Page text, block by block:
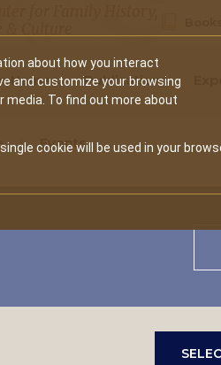
about how you interact
and customize your browsing
To find out more about
cookie will be used in your
Names Publications
Events